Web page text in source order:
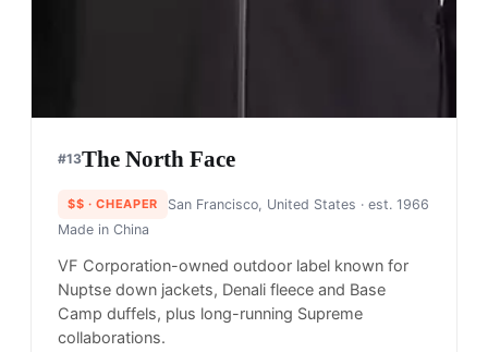
#13The North Face
$$ · CHEAPER San Francisco, United States · est. 1966
Made in China
VF Corporation-owned outdoor label known for
Nuptse down jackets, Denali fleece and Base
Camp duffels, plus long-running Supreme
collaborations.